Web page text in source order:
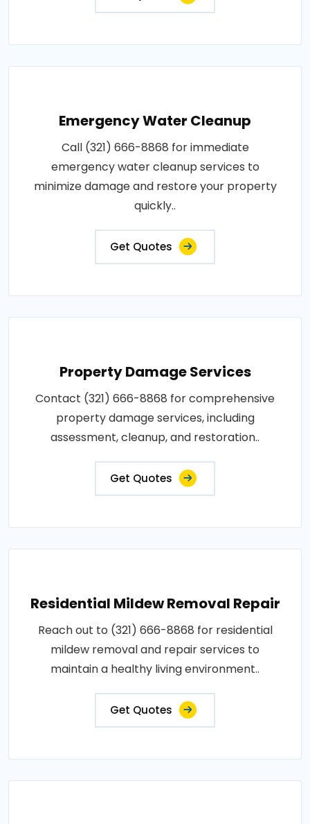
Emergency Water Cleanup
Call (321) 666-8868 for immediate
emergency water cleanup services to
minimize damage and restore your property
quickly..
Get Quotes
Property Damage Services
Contact (321) 666-8868 for comprehensive
property damage services, including
assessment, cleanup, and restoration..
Get Quotes
Residential Mildew Removal Repair
Reach out to (321) 666-8868 for residential
mildew removal and repair services to
maintain a healthy living environment..
Get Quotes